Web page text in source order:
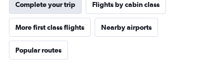
Complete your trip Flights by cabin class
More first class flights Nearby airports
Popular routes